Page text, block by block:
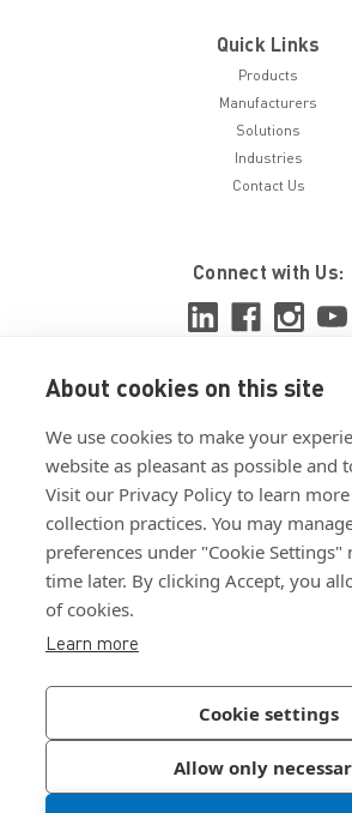
About cookies on this site
We use cookies to make your
website as pleasant as possible and
Visit our Privacy Policy to learn
collection practices. You may
preferences under "Cookie Settings"
time later. By clicking Accept, you
of cookies.
Learn more
Cookie settings
Allow only
Quick Links
Products
Manufacturers
Solutions
Industries
Contact Us
Connect with Us:
View ISO 9001:2015
View ISO 14001:2015
Join Our